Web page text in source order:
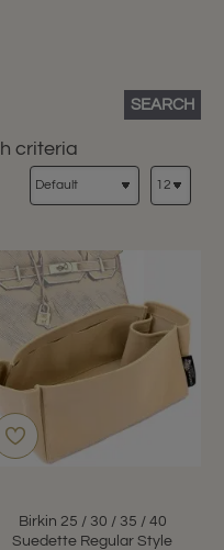
SEARCH
criteria
Birkin 25 / 30 / 35 / 40
Suedette Regular Style